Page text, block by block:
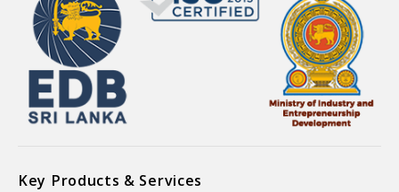
Key Products & Services